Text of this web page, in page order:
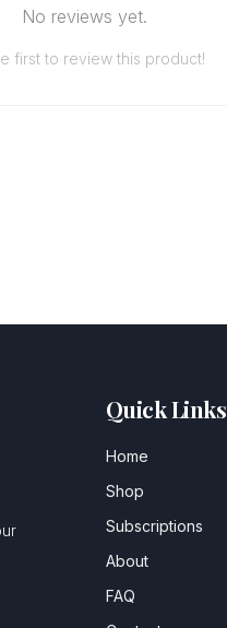
No reviews yet.
first to review this product!
Quick Links
Home
Shop
Subscriptions
About
FAQ